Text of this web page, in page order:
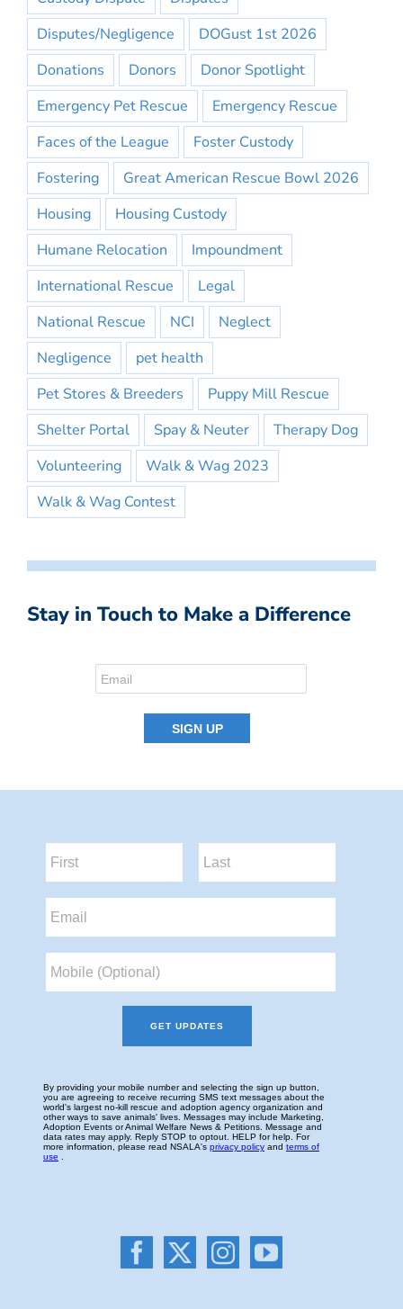
Disputes/Negligence
DOGust 1st 2026
Donations
Donors
Donor Spotlight
Emergency Pet Rescue
Emergency Rescue
Faces of the League
Foster Custody
Fostering
Great American Rescue Bowl 2026
Housing
Housing Custody
Humane Relocation
Impoundment
International Rescue
Legal
National Rescue
NCI
Neglect
Negligence
pet health
Pet Stores & Breeders
Puppy Mill Rescue
Shelter Portal
Spay & Neuter
Therapy Dog
Volunteering
Walk & Wag 2023
Walk & Wag Contest
Stay in Touch to Make a Difference